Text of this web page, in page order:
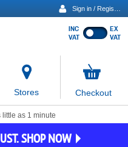
Show
INC
VAT
EX
VAT
Stores
items
in
Checkout
little as 1 minute
SHOP NOW